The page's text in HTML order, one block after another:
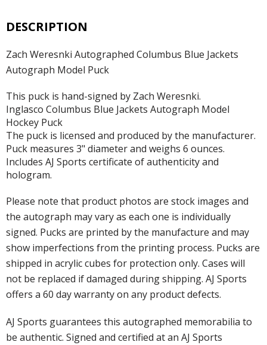
DESCRIPTION
Zach Weresnki Autographed Columbus Blue Jackets
Autograph Model Puck
This puck is hand-signed by Zach Weresnki.
Inglasco Columbus Blue Jackets Autograph Model
Hockey Puck
The puck is licensed and produced by the manufacturer.
Puck measures 3" diameter and weighs 6 ounces.
Includes AJ Sports certificate of authenticity and
hologram.
Please note that product photos are stock images and
the autograph may vary as each one is individually
signed. Pucks are printed by the manufacture and may
show imperfections from the printing process. Pucks are
shipped in acrylic cubes for protection only. Cases will
not be replaced if damaged during shipping. AJ Sports
offers a 60 day warranty on any product defects.
AJ Sports guarantees this autographed memorabilia to
be authentic. Signed and certified at an AJ Sports